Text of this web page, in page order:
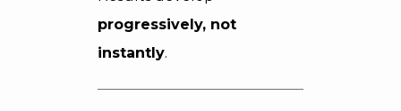
progressively, not
instantly.